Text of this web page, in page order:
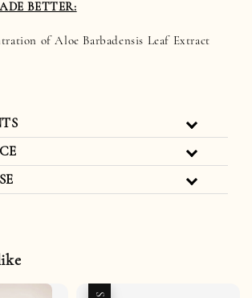
BETTER:
of Aloe Barbadensis Leaf Extract